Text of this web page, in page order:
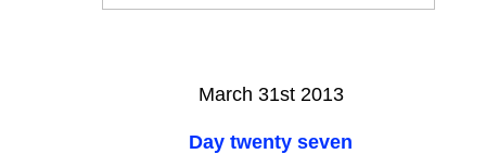
March 31st 2013
Day twenty seven